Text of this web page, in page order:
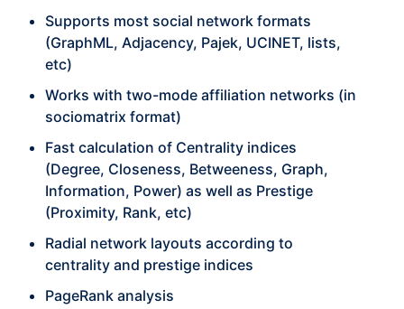
Supports most social network formats
(GraphML, Adjacency, Pajek, UCINET, lists,
etc)
Works with two-mode affiliation networks (in
sociomatrix format)
Fast calculation of Centrality indices
(Degree, Closeness, Betweeness, Graph,
Information, Power) as well as Prestige
(Proximity, Rank, etc)
Radial network layouts according to
centrality and prestige indices
PageRank analysis